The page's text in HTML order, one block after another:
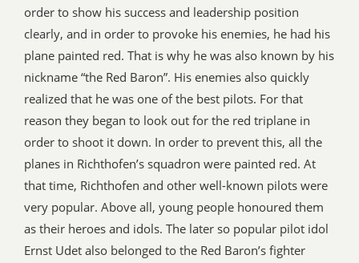
order to show his success and leadership position
clearly, and in order to provoke his enemies, he had his
plane painted red. That is why he was also known by his
nickname “the Red Baron”. His enemies also quickly
realized that he was one of the best pilots. For that
reason they began to look out for the red triplane in
order to shoot it down. In order to prevent this, all the
planes in Richthofen’s squadron were painted red. At
that time, Richthofen and other well-known pilots were
very popular. Above all, young people honoured them
as their heroes and idols. The later so popular pilot idol
Ernst Udet also belonged to the Red Baron’s fighter